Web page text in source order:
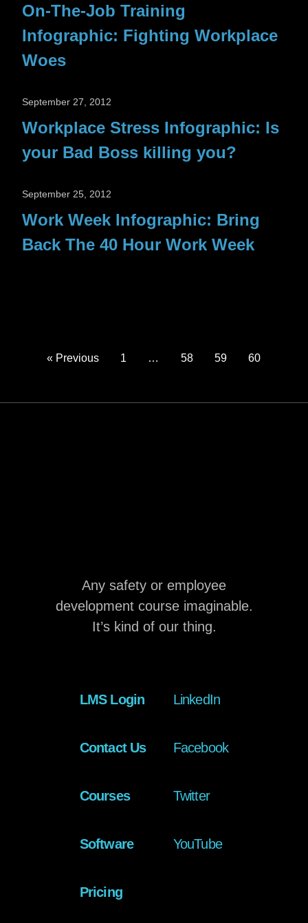
On-The-Job Training
Infographic: Fighting Workplace
Woes
September 27, 2012
Workplace Stress Infographic: Is
your Bad Boss killing you?
September 25, 2012
Work Week Infographic: Bring
Back The 40 Hour Work Week
« Previous 1 … 58 59 60
Any safety or employee
development course imaginable.
It’s kind of our thing.
LMS Login
Contact Us
Courses
Software
Pricing
LinkedIn
Facebook
Twitter
YouTube